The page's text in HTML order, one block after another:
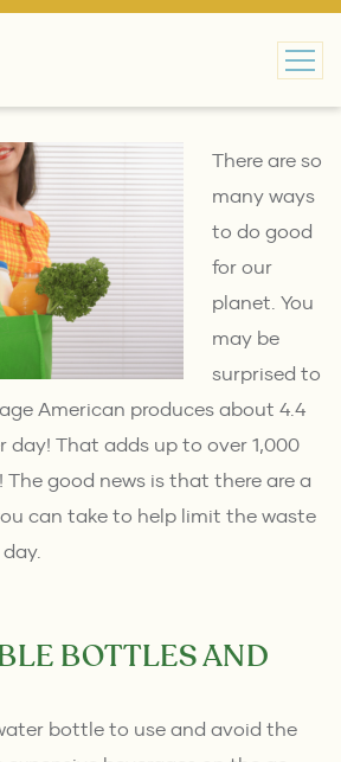
There are so
many ways
to do good
for our
planet. You
may be
surprised to
American produces about 4.4
day! That adds up to over 1,000
The good news is that there are a
can take to help limit the waste
BOTTLES AND
bottle to use and avoid the